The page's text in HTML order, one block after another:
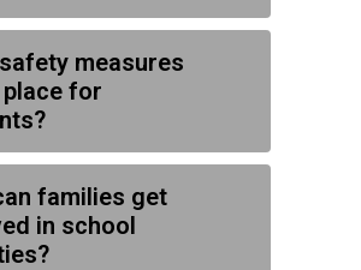
measures
for
families get
in school